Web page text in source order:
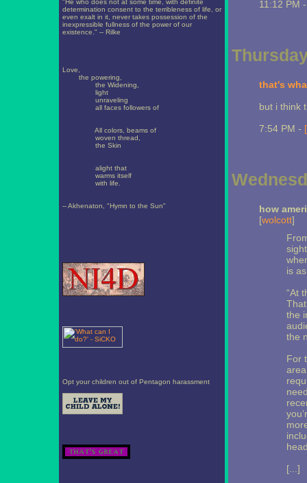
"He who does not at some time, with definite
determination consent to the terribleness of life, or
even exalt in it, never takes possession of the
inexpressible fullness of the power of our
existence." -- Rilke
Love,
the powering,
the Widening,
light
unraveling
all faces followers of
All colors, beams of
woven thread,
the Skin
alight that
warms itself
with life.
-- Akhenaton, "Hymn to the Sun"
Opt your children out of Pentagon harassment
11:12 PM
that's
but i think
7:54 PM -
how
[wolcott]
is
“At
the
the
For
[...]